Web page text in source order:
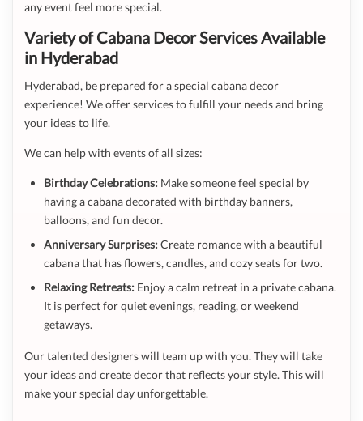
any event feel more special.
Variety of Cabana Decor Services Available
in Hyderabad
Hyderabad, be prepared for a special cabana decor
experience! We offer services to fulfill your needs and bring
your ideas to life.
We can help with events of all sizes:
Birthday Celebrations: Make someone feel special by
having a cabana decorated with birthday banners,
balloons, and fun decor.
Anniversary Surprises:Create romance with a beautiful
cabana that has flowers, candles, and cozy seats for two.
Relaxing Retreats: Enjoy a calm retreat in a private cabana.
It is perfect for quiet evenings, reading, or weekend
getaways.
Our talented designers will team up with you. They will take
your ideas and create decor that reflects your style. This will
make your special day unforgettable.